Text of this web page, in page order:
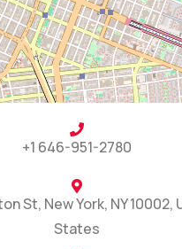
+1 646-951-2780
St, New York, NY 10002,
States